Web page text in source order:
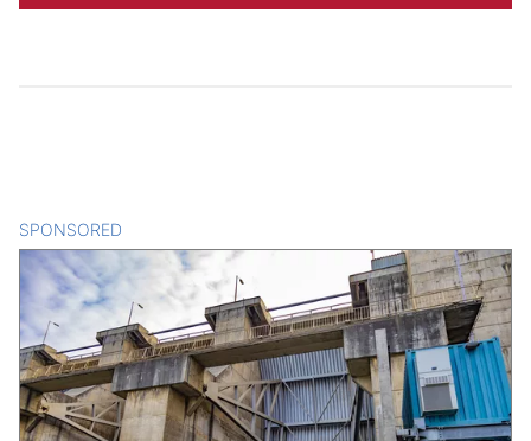
SPONSORED